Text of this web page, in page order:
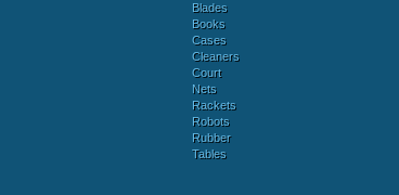
Blades
Books
Cases
Cleaners
Court
Nets
Rackets
Robots
Rubber
Tables